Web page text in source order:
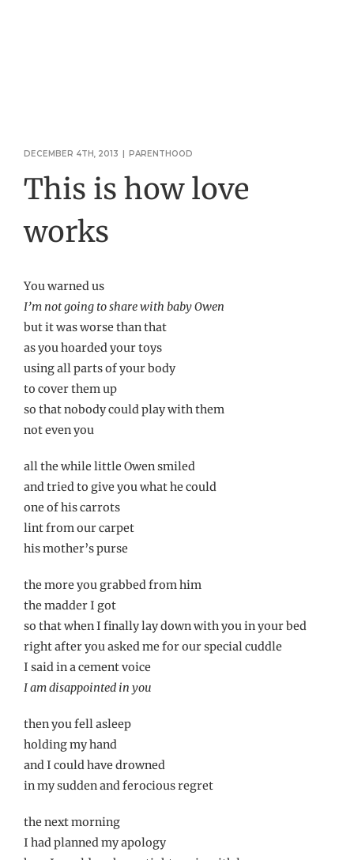
DECEMBER 4TH, 2013 | PARENTHOOD
This is how love
works
You warned us
I’m not going to share with baby Owen
but it was worse than that
as you hoarded your toys
using all parts of your body
to cover them up
so that nobody could play with them
not even you
all the while little Owen smiled
and tried to give you what he could
one of his carrots
lint from our carpet
his mother’s purse
the more you grabbed from him
the madder I got
so that when I finally lay down with you in your bed
right after you asked me for our special cuddle
I said in a cement voice
I am disappointed in you
then you fell asleep
holding my hand
and I could have drowned
in my sudden and ferocious regret
the next morning
I had planned my apology